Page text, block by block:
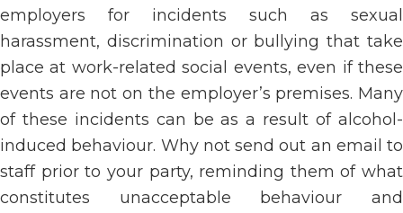
employers for incidents such as sexual
harassment, discrimination or bullying that take
place at work-related social events, even if these
events are not on the employer’s premises. Many
of these incidents can be as a result of alcohol-
induced behaviour. Why not send out an email to
staff prior to your party, reminding them of what
constitutes unacceptable behaviour and